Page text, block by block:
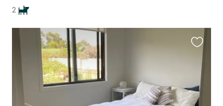
2
this
listing